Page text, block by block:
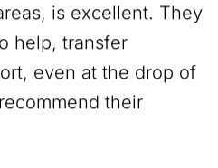
is excellent. They
help, transfer
even at the drop of
their